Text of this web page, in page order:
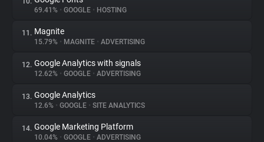
69.41% • GOOGLE • HOSTING
11. Magnite
15.79% • MAGNITE • ADVERTISING
12. Google Analytics with signals
12.62% • GOOGLE • ADVERTISING
13. Google Analytics
12.6% • GOOGLE • SITE ANALYTICS
14. Google Marketing Platform
10.04% • GOOGLE • ADVERTISING